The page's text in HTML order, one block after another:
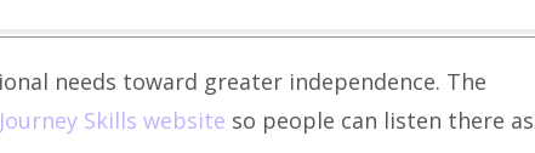
needs toward greater independence. The
Journey Skills website so people can listen there as